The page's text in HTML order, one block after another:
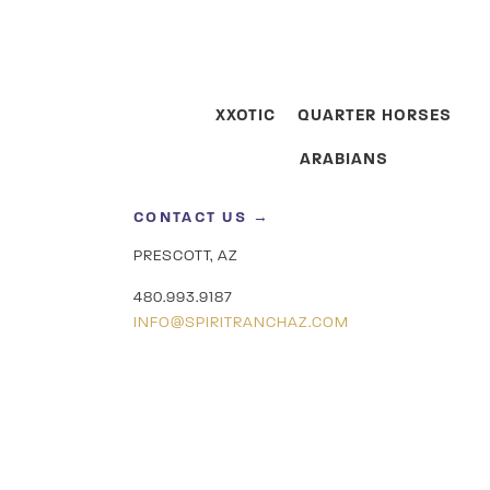
XXOTIC QUARTER HORSES
ARABIANS
CONTACT US →
PRESCOTT, AZ
480.993.9187
INFO@SPIRITRANCHAZ.COM